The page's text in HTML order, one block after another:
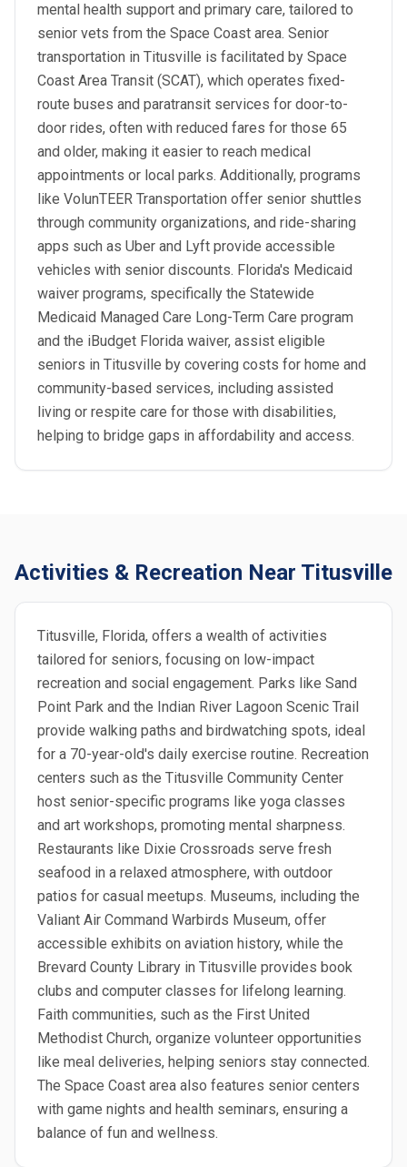
mental health support and primary care, tailored to
senior vets from the Space Coast area. Senior
transportation in Titusville is facilitated by Space
Coast Area Transit (SCAT), which operates fixed-
route buses and paratransit services for door-to-
door rides, often with reduced fares for those 65
and older, making it easier to reach medical
appointments or local parks. Additionally, programs
like VolunTEER Transportation offer senior shuttles
through community organizations, and ride-sharing
apps such as Uber and Lyft provide accessible
vehicles with senior discounts. Florida's Medicaid
waiver programs, specifically the Statewide
Medicaid Managed Care Long-Term Care program
and the iBudget Florida waiver, assist eligible
seniors in Titusville by covering costs for home and
community-based services, including assisted
living or respite care for those with disabilities,
helping to bridge gaps in affordability and access.
Activities & Recreation Near Titusville
Titusville, Florida, offers a wealth of activities
tailored for seniors, focusing on low-impact
recreation and social engagement. Parks like Sand
Point Park and the Indian River Lagoon Scenic Trail
provide walking paths and birdwatching spots, ideal
for a 70-year-old's daily exercise routine. Recreation
centers such as the Titusville Community Center
host senior-specific programs like yoga classes
and art workshops, promoting mental sharpness.
Restaurants like Dixie Crossroads serve fresh
seafood in a relaxed atmosphere, with outdoor
patios for casual meetups. Museums, including the
Valiant Air Command Warbirds Museum, offer
accessible exhibits on aviation history, while the
Brevard County Library in Titusville provides book
clubs and computer classes for lifelong learning.
Faith communities, such as the First United
Methodist Church, organize volunteer opportunities
like meal deliveries, helping seniors stay connected.
The Space Coast area also features senior centers
with game nights and health seminars, ensuring a
balance of fun and wellness.